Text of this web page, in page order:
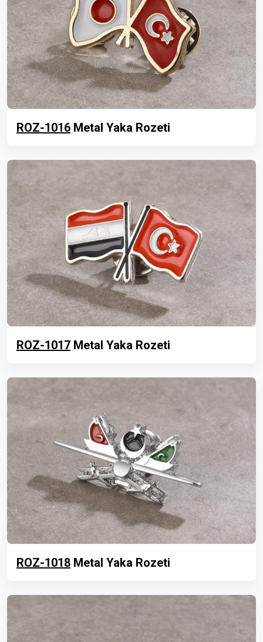
ROZ-1016 Metal Yaka Rozeti
ROZ-1017 Metal Yaka Rozeti
ROZ-1018 Metal Yaka Rozeti